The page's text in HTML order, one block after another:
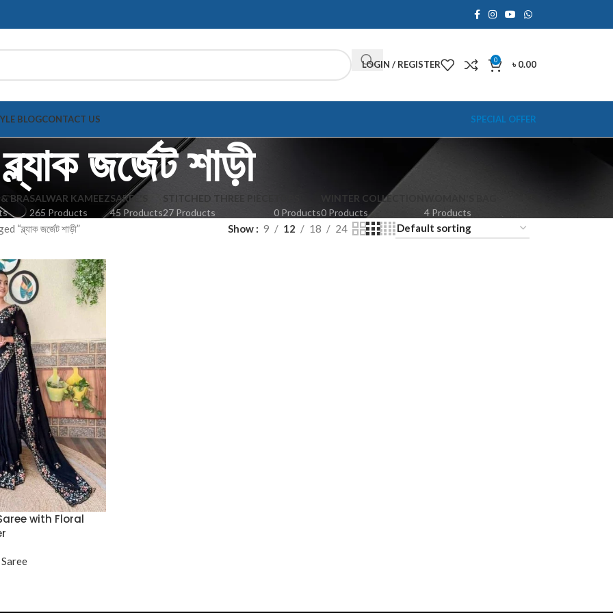
LOGIN / REGISTER 0 ৳0.00
BLOGCONTACT US SPECIAL OFFER
ব্ল্যাক জর্জেট শাড়ী
BRASALWAR KAMEEZ
265 Products
SAREE'S
45 Products
STITCHED THREE PIECE
27 Products
0 Products
WINTER COLLECTION
0 Products
4 Products
জর্জেট শাড়ী” Show 9 12 18 24
with Floral